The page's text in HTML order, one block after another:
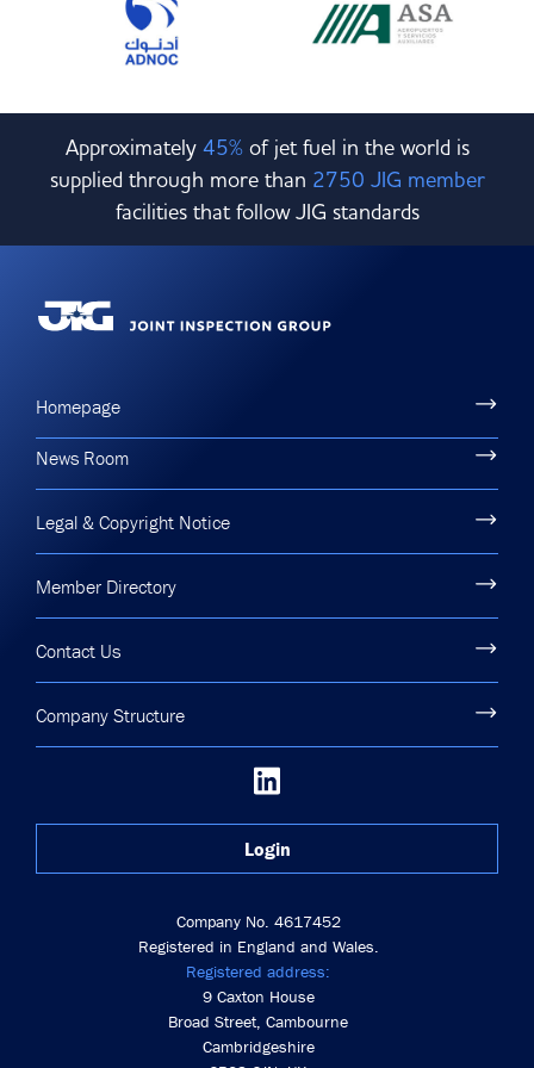
Approximately 45%of jet fuel in the world is
supplied through more than 2750 JIG member
facilities that follow JIG standards
Company No. 4617452
Registered in England and Wales.
Registered address:
9 Caxton House
Broad Street, Cambourne
Cambridgeshire
Homepage
News Room
Legal & Copyright Notice
Member Directory
Contact Us
Company Structure
Login